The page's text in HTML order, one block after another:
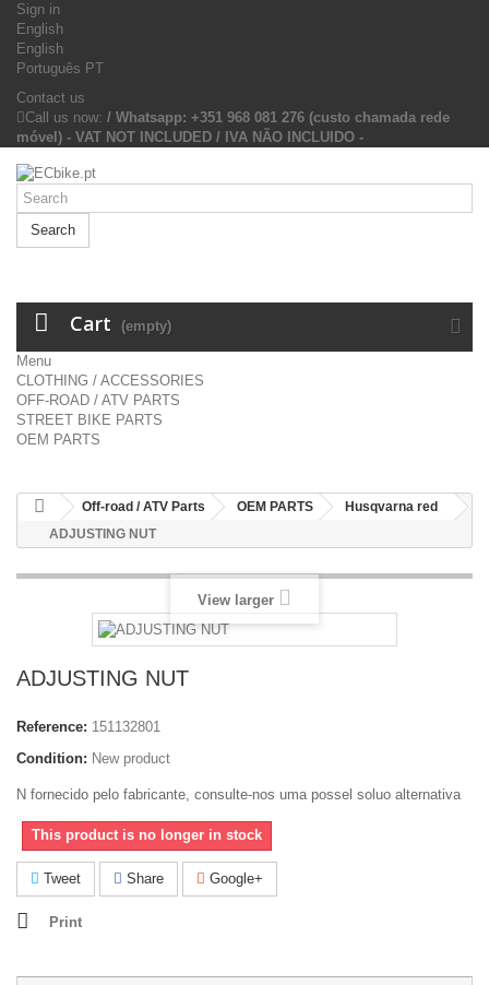
Sign in
English
English
Português PT
Contact us
Call us now: / Whatsapp: +351 968 081 276 (custo chamada rede
móvel) - VAT NOT INCLUDED / IVA NÃO INCLUIDO -
Search
Cart (empty)
Menu
CLOTHING / ACCESSORIES
OFF-ROAD / ATV PARTS
STREET BIKE PARTS
OEM PARTS
Off-road / ATV Parts OEM PARTS
Husqvarna red
ADJUSTING NUT
View larger
ADJUSTING NUT
Reference: 151132801
Condition: New product
N fornecido pelo fabricante, consulte-nos uma possel soluo alternativa
This product is no longer in stock
Tweet Share Google+
Print